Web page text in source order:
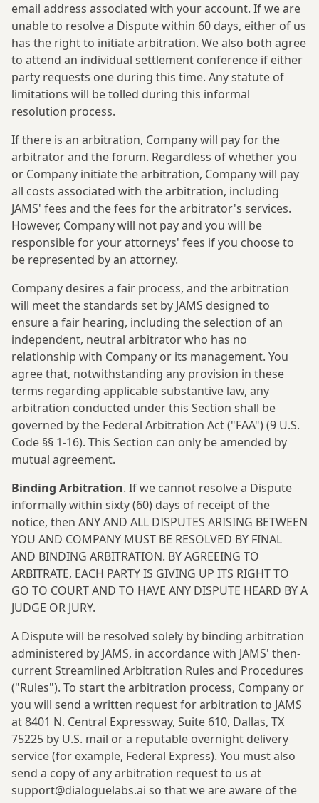
email address associated with your account. If we are
unable to resolve a Dispute within 60 days, either of us
has the right to initiate arbitration. We also both agree
to attend an individual settlement conference if either
party requests one during this time. Any statute of
limitations will be tolled during this informal
resolution process.
If there is an arbitration, Company will pay for the
arbitrator and the forum. Regardless of whether you
or Company initiate the arbitration, Company will pay
all costs associated with the arbitration, including
JAMS' fees and the fees for the arbitrator's services.
However, Company will not pay and you will be
responsible for your attorneys' fees if you choose to
be represented by an attorney.
Company desires a fair process, and the arbitration
will meet the standards set by JAMS designed to
ensure a fair hearing, including the selection of an
independent, neutral arbitrator who has no
relationship with Company or its management. You
agree that, notwithstanding any provision in these
terms regarding applicable substantive law, any
arbitration conducted under this Section shall be
governed by the Federal Arbitration Act ("FAA") (9 U.S.
Code §§ 1-16). This Section can only be amended by
mutual agreement.
Binding Arbitration. If we cannot resolve a Dispute
informally within sixty (60) days of receipt of the
notice, then ANY AND ALL DISPUTES ARISING BETWEEN
YOU AND COMPANY MUST BE RESOLVED BY FINAL
AND BINDING ARBITRATION. BY AGREEING TO
ARBITRATE, EACH PARTY IS GIVING UP ITS RIGHT TO
GO TO COURT AND TO HAVE ANY DISPUTE HEARD BY A
JUDGE OR JURY.
A Dispute will be resolved solely by binding arbitration
administered by JAMS, in accordance with JAMS' then-
current Streamlined Arbitration Rules and Procedures
("Rules"). To start the arbitration process, Company or
you will send a written request for arbitration to JAMS
at 8401 N. Central Expressway, Suite 610, Dallas, TX
75225 by U.S. mail or a reputable overnight delivery
service (for example, Federal Express). You must also
send a copy of any arbitration request to us at
support@dialoguelabs.ai so that we are aware of the